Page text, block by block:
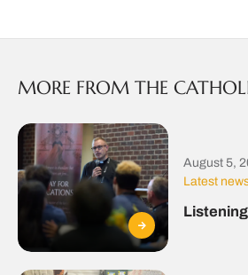
MORE FROM THE
August 5,
Latest
Listening